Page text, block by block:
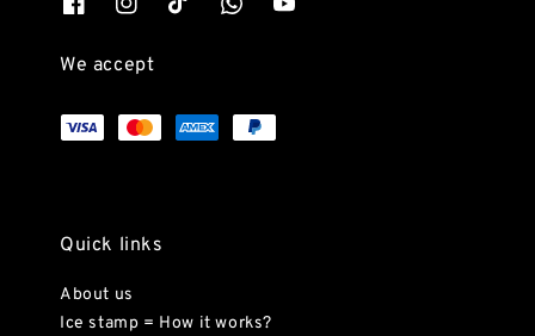
We accept
Quick links
About us
Ice stamp = How it works?